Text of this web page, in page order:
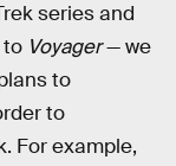
series and
to Voyager— we
to
to
For example,